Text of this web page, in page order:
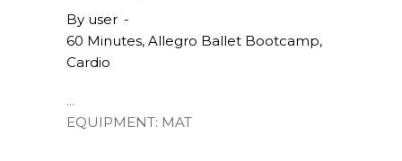
By user
60 Minutes, Allegro Ballet Bootcamp,
Cardio
EQUIPMENT: MAT